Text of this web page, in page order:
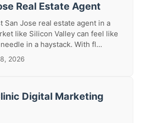
Real Estate Agent
San Jose real estate agent in a
like Silicon Valley can feel like
in a haystack. With fl...
2026
Digital Marketing